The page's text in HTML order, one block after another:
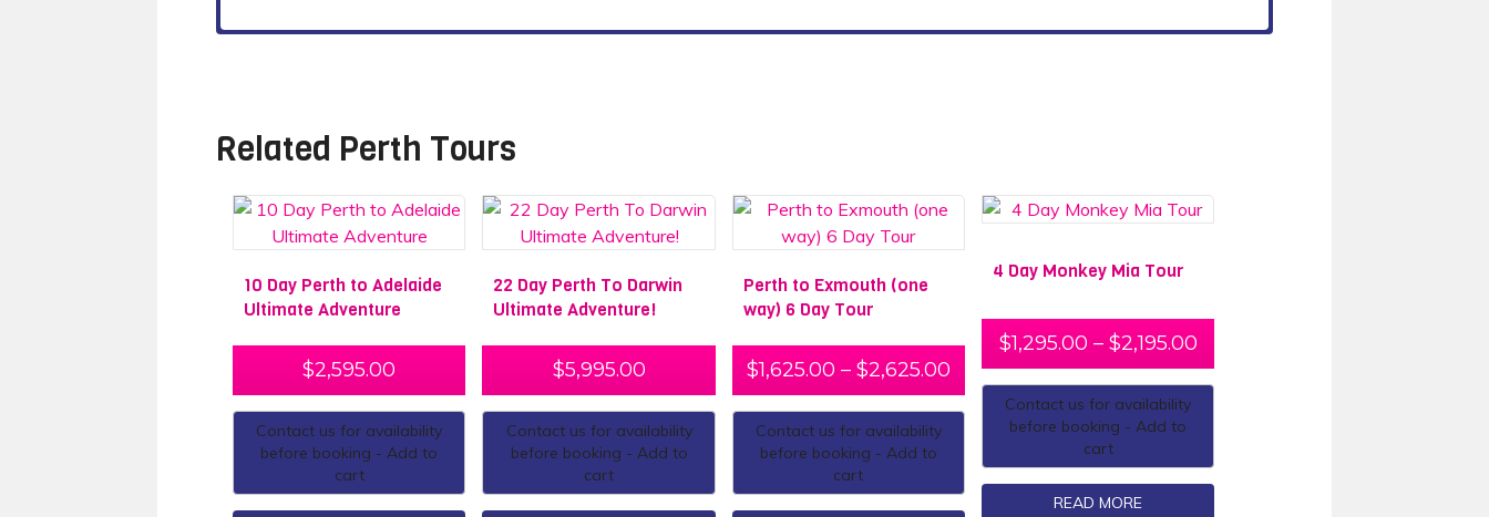
Related Perth Tours
10 Day Perth to Adelaide
Ultimate Adventure
$2,595.00
Contact us for availability
before booking - Add to
cart
22 Day Perth To Darwin
Ultimate Adventure!
$5,995.00
Contact us for availability
before booking - Add to
cart
Perth to Exmouth (one
way) 6 Day Tour
$1,625.00 – $2,625.00
Contact us for availability
before booking - Add to
cart
4 Day Monkey Mia Tour
$1,295.00 – $2,195.00
Contact us for availability
before booking - Add to
cart
READ MORE